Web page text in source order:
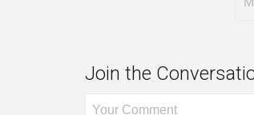
Join the